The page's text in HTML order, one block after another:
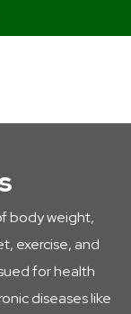
body weight,
exercise, and
for health
diseases like